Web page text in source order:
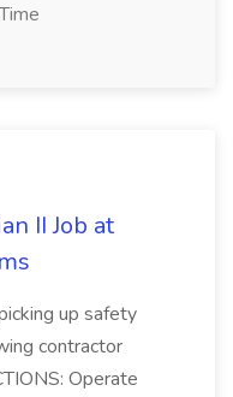
II Job at
up safety
contractor
Operate